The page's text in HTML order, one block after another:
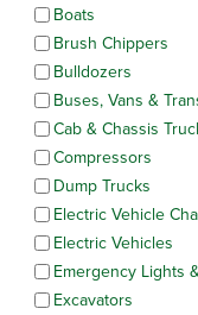
Boats
Brush Chippers
Bulldozers
Buses, Vans &
Cab & Chassis
Compressors
Dump Trucks
Electric Vehicle
Electric Vehicles
Emergency Lights
Excavators